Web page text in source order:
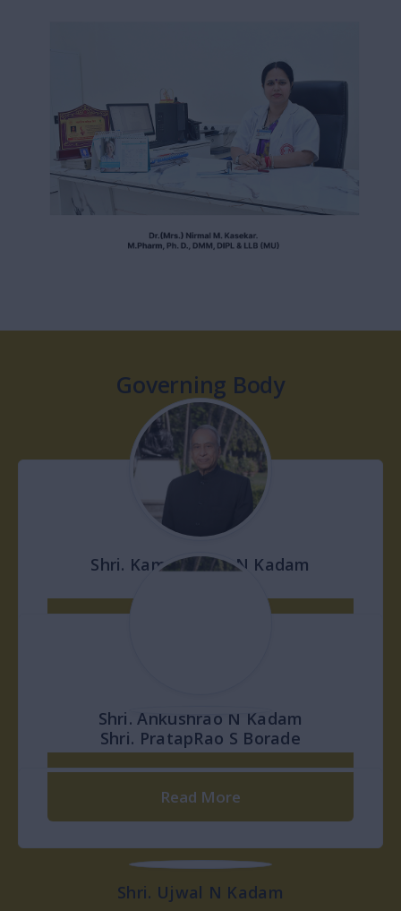
To create an ecosystem and nurture students pursuing
Pharmacy succeed in a dynamic industry by building relevant
skill and knowledge with right attitude. With the advent of
modern technology and artificial intelligence. The dynamic of
pharma industry is changing creating new avenues such as
Clinical Pharmacy, Community Pharmacy, Biotechnology, Drug
Regulatory Affairs of IPR, Discovery of new drug molecule.
Appropriate use and medication devices and services in order
to achieve optimal therapeutic outcome.
MGM School Of Pharmacy has excellent infrastructure well
Dear parents and students join us. Welcome at MGM School
Of Pharmacy to begin the journey of achieving career goals.
Governing Body